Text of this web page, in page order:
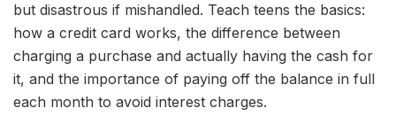
but disastrous if mishandled. Teach teens the basics:
how a credit card works, the difference between
charging a purchase and actually having the cash for
it, and the importance of paying off the balance in full
each month to avoid interest charges.